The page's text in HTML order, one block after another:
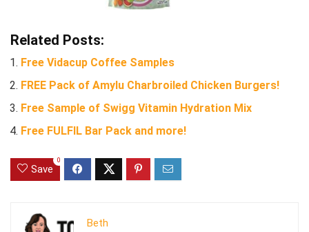
Related Posts:
Free Vidacup Coffee Samples
FREE Pack of Amylu Charbroiled Chicken Burgers!
Free Sample of Swigg Vitamin Hydration Mix
Free FULFIL Bar Pack and more!
Save
0
Beth